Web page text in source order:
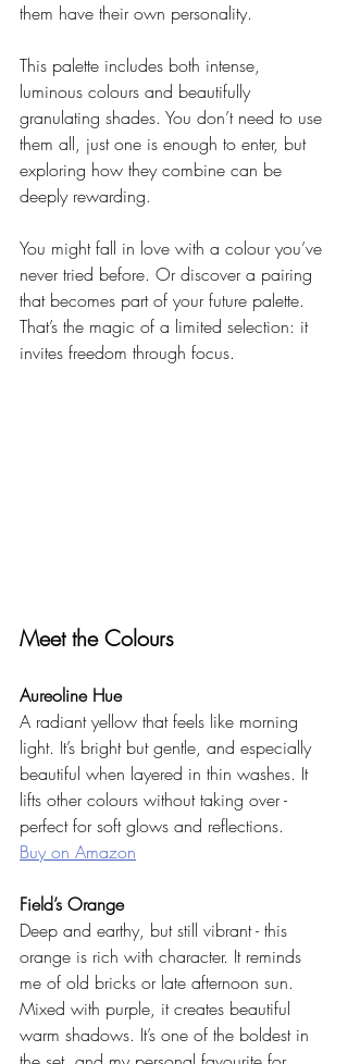
them have their own personality.
This palette includes both intense,
luminous colours and beautifully
granulating shades. You don’t need to use
them all, just one is enough to enter, but
exploring how they combine can be
deeply rewarding.
You might fall in love with a colour you’ve
never tried before. Or discover a pairing
that becomes part of your future palette.
That’s the magic of a limited selection: it
invites freedom through focus.
Meet the Colours
Aureoline Hue
A radiant yellow that feels like morning
light. It’s bright but gentle, and especially
beautiful when layered in thin washes. It
lifts other colours without taking over -
perfect for soft glows and reflections.
Buy on Amazon
Field’s Orange
Deep and earthy, but still vibrant - this
orange is rich with character. It reminds
me of old bricks or late afternoon sun.
Mixed with purple, it creates beautiful
warm shadows. It’s one of the boldest in